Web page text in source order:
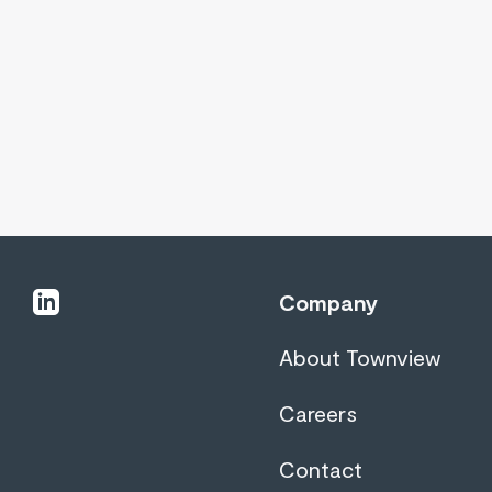
linkedin Company
About Townview
Careers
Contact